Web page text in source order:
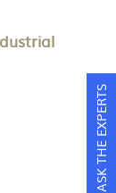
ASK THE EXPERTS